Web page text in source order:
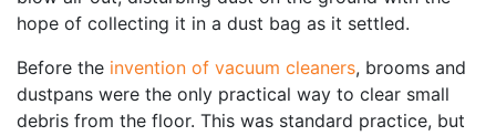
hope of collecting it in a dust bag as it settled.
Before the invention of vacuum cleaners, brooms and
dustpans were the only practical way to clear small
debris from the floor. This was standard practice, but